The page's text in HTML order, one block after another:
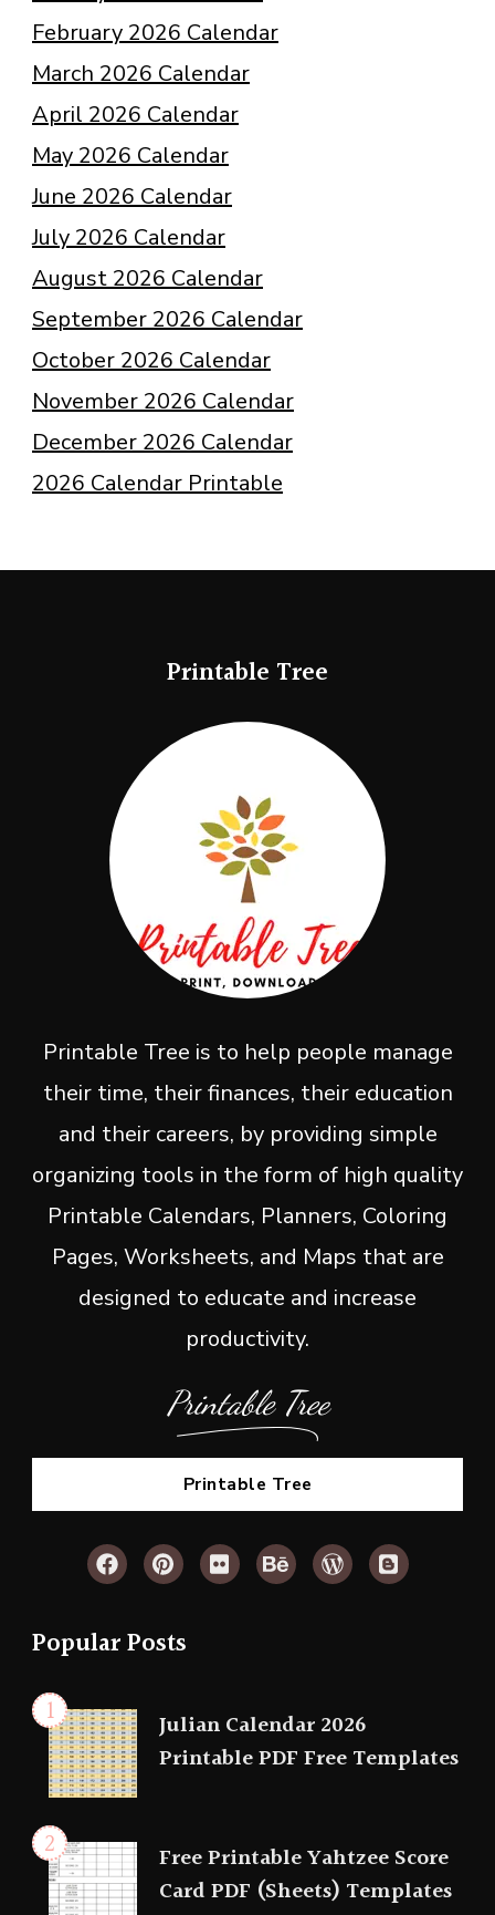
February 2026 Calendar
March 2026 Calendar
April 2026 Calendar
May 2026 Calendar
June 2026 Calendar
July 2026 Calendar
August 2026 Calendar
September 2026 Calendar
October 2026 Calendar
November 2026 Calendar
December 2026 Calendar
2026 Calendar Printable
Printable Tree
Printable Tree is to help people manage
their time, their finances, their education
and their careers, by providing simple
organizing tools in the form of high quality
Printable Calendars, Planners, Coloring
Pages, Worksheets, and Maps that are
designed to educate and increase
productivity.
Printable Tree
Printable Tree
Popular Posts
Julian Calendar 2026
Printable PDF Free Templates
Free Printable Yahtzee Score
Card PDF (Sheets) Templates